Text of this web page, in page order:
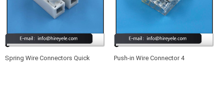
Spring Wire Connectors Quick
Push-in Wire Connector 4